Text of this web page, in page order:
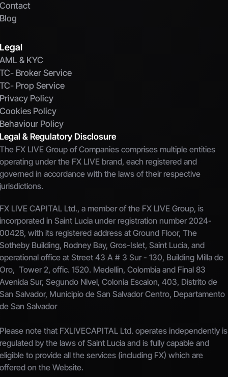
Contact
Blog
Legal
AML & KYC
TC- Broker Service
TC- Prop Service
Privacy Policy
Cookies Policy
Behaviour Policy
Legal & Regulatory Disclosure
The FX LIVE Group of Companies comprises multiple entities
operating under the FX LIVE brand, each registered and
governed in accordance with the laws of their respective
jurisdictions.
FX LIVE CAPITAL Ltd., a member of the FX LIVE Group, is
incorporated in Saint Lucia under registration number 2024-
00428, with its registered address at Ground Floor, The
Sotheby Building, Rodney Bay, Gros-Islet, Saint Lucia, and
operational office at Street 43 A # 3 Sur - 130, Building Milla de
Oro,  Tower 2, offic. 1520. Medellin, Colombia and Final 83
Avenida Sur, Segundo Nivel, Colonia Escalon, 403, Distrito de
San Salvador, Municipio de San Salvador Centro, Departamento
de San Salvador
Please note that FXLIVECAPITAL Ltd. operates independently is
regulated by the laws of Saint Lucia and is fully capable and
eligible to provide all the services (including FX) which are
offered on the Website.